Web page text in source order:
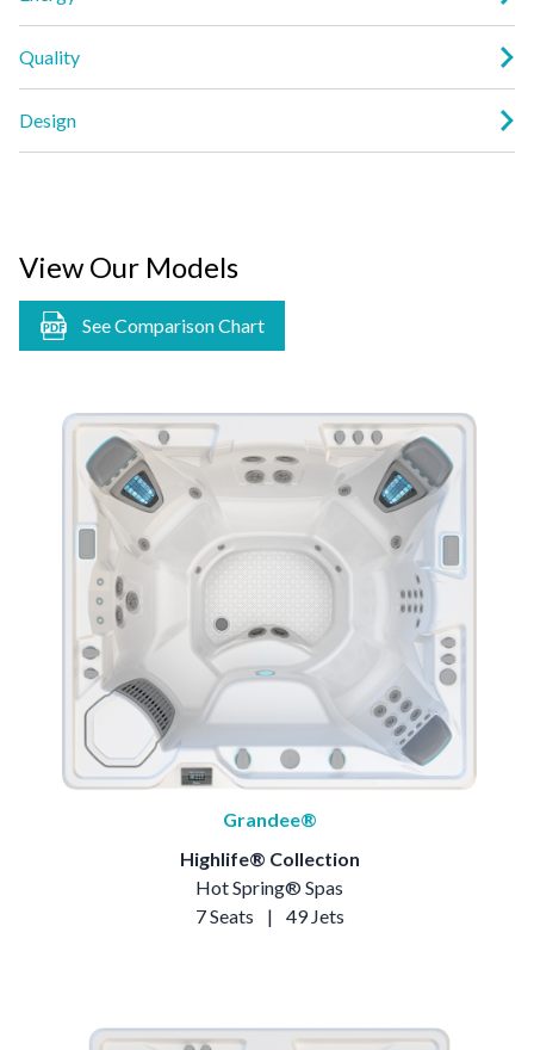
Quality
Design
View Our Models
See Comparison Chart
Grandee®
Highlife® Collection
Hot Spring® Spas
7 Seats
| 49 Jets